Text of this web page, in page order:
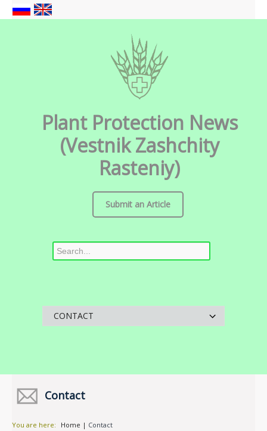
Plant Protection News
(Vestnik Zashchity
Rasteniy)
Submit an Article
Contact
You are here: Home | Contact